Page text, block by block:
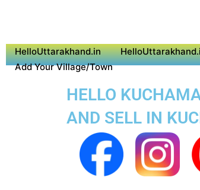
HelloUttarakhand.in
Add Your Village/Town
HELLO
AND SELL IN